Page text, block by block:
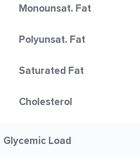
Monounsat. Fat
Polyunsat. Fat
Saturated Fat
Cholesterol
Glycemic Load